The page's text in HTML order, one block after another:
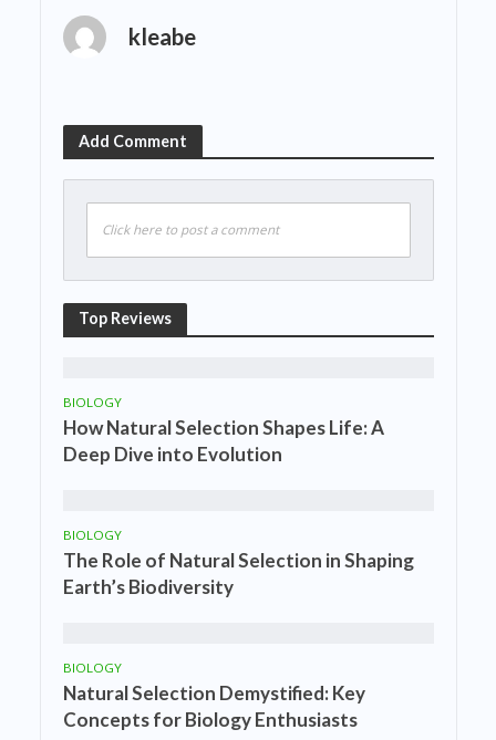
kleabe
Add Comment
Click here to post a comment
Top Reviews
BIOLOGY
How Natural Selection Shapes Life: A
Deep Dive into Evolution
BIOLOGY
The Role of Natural Selection in Shaping
Earth’s Biodiversity
BIOLOGY
Natural Selection Demystified: Key
Concepts for Biology Enthusiasts